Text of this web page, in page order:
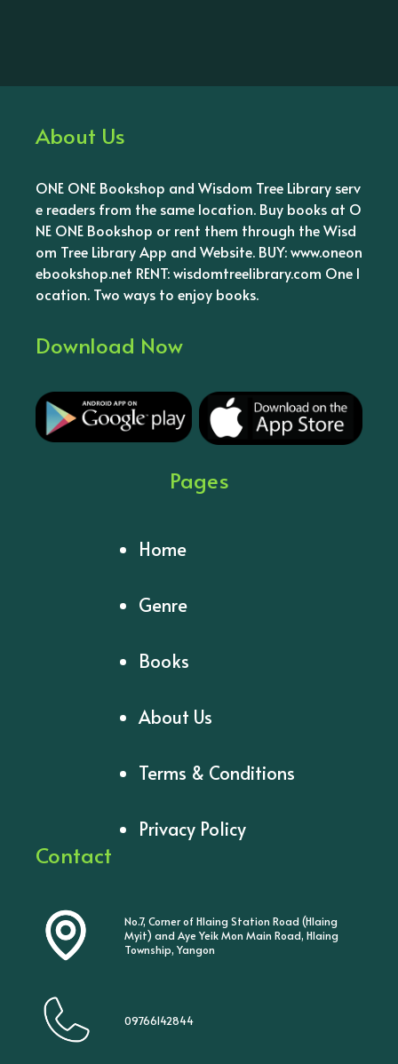
About Us
ONE ONE Bookshop and Wisdom Tree Library serv
e readers from the same location. Buy books at O
NE ONE Bookshop or rent them through the Wisd
om Tree Library App and Website. BUY: www.oneon
ebookshop.net RENT: wisdomtreelibrary.com One l
ocation. Two ways to enjoy books.
Download Now
Pages
Home
Genre
Books
About Us
Terms & Conditions
Privacy Policy
Contact
No.7, Corner of Hlaing Station Road (Hlaing
Myit) and Aye Yeik Mon Main Road, Hlaing
Township, Yangon
09766142844